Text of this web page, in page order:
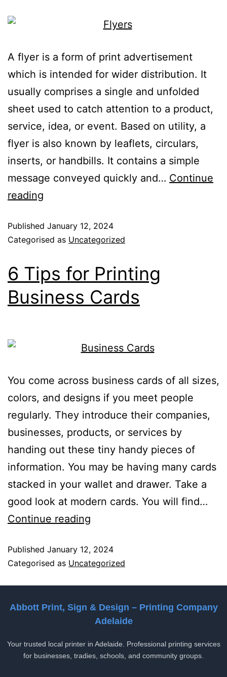
A flyer is a form of print advertisement
which is intended for wider distribution. It
usually comprises a single and unfolded
sheet used to catch attention to a product,
service, idea, or event. Based on utility, a
flyer is also known by leaflets, circulars,
inserts, or handbills. It contains a simple
message conveyed quickly and… Continue
reading
Published January 12, 2024
Categorised as Uncategorized
6 Tips for Printing
Business Cards
You come across business cards of all sizes,
colors, and designs if you meet people
regularly. They introduce their companies,
businesses, products, or services by
handing out these tiny handy pieces of
information. You may be having many cards
stacked in your wallet and drawer. Take a
good look at modern cards. You will find…
Continue reading
Published January 12, 2024
Categorised as Uncategorized
Abbott Print, Sign & Design – Printing Company
Adelaide
Your trusted local printer in Adelaide. Professional printing services
for businesses, tradies, schools, and community groups.